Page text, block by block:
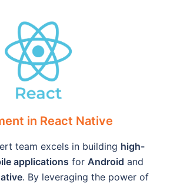
in React Native
team excels in building high-
applications for Android and
. By leveraging the power of